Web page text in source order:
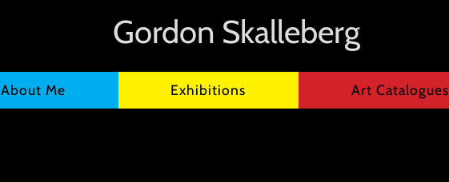
Gordon Skalleberg
About Me Exhibitions Art Catalogues